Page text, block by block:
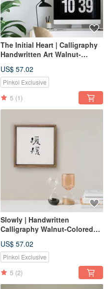
The Initial Heart | Calligraphy
Handwritten Art Walnut-
Frameless Print/Reproduction
US$ 57.02
Pinkoi Exclusive
5 (1)
Slowly | Handwritten
Calligraphy Walnut-Colored
Reproduction Frameless Art
Housewarming Gift
US$ 57.02
Pinkoi Exclusive
5 (2)